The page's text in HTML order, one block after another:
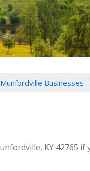
Munfordville Businesses
KY 42765